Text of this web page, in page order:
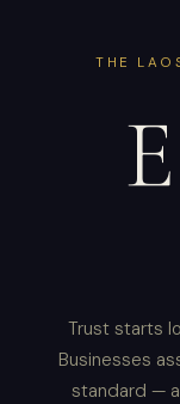
THE
Trust starts
Businesses
standard —